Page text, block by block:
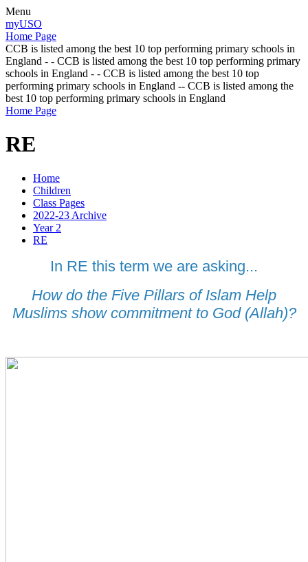
Menu
myUSO
Home Page
CCB is listed among the best 10 top performing primary schools in
England - - CCB is listed among the best 10 top performing primary
schools in England - - CCB is listed among the best 10 top
performing primary schools in England -- CCB is listed among the
best 10 top performing primary schools in England
Home Page
RE
Home
Children
Class Pages
2022-23 Archive
Year 2
RE
In RE this term we are asking...
How do the Five Pillars of Islam Help
Muslims show commitment to God (Allah)?